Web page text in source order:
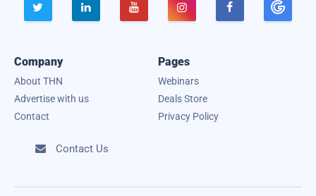
    
Company
About THN
Advertise with us
Contact
Pages
Webinars
Deals Store
Privacy Policy
 Contact Us